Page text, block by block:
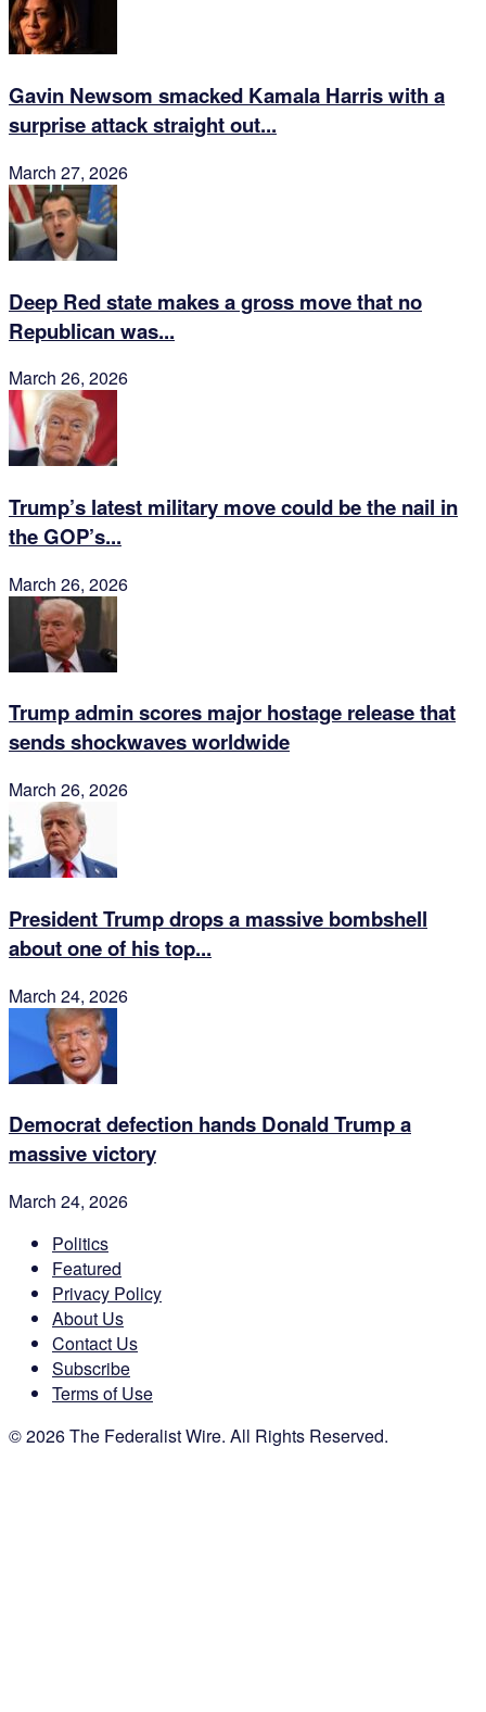
Gavin Newsom smacked Kamala Harris with a
surprise attack straight out...
March 27, 2026
Deep Red state makes a gross move that no
Republican was...
March 26, 2026
Trump’s latest military move could be the nail in
the GOP’s...
March 26, 2026
Trump admin scores major hostage release that
sends shockwaves worldwide
March 26, 2026
President Trump drops a massive bombshell
about one of his top...
March 24, 2026
Democrat defection hands Donald Trump a
massive victory
March 24, 2026
Politics
Featured
Privacy Policy
About Us
Contact Us
Subscribe
Terms of Use
© 2026 The Federalist Wire. All Rights Reserved.